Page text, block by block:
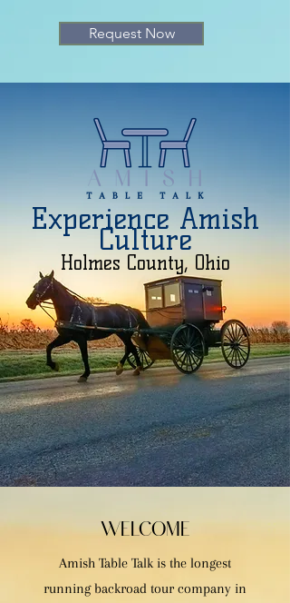
Request Now
Experience Amish
Culture
Holmes County, Ohio
WELCOME
Amish Table Talk is the longest
running backroad tour company in